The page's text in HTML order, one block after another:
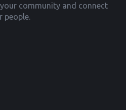
community and connect
people.